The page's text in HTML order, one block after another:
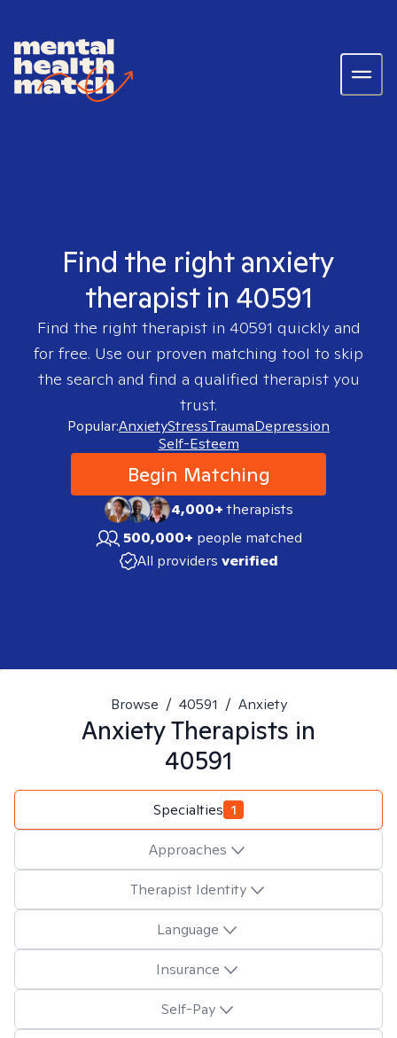
Find the right anxiety
therapist in 40591
Find the right therapist in 40591 quickly and
for free. Use our proven matching tool to skip
the search and find a qualified therapist you
trust.
Popular:AnxietyStressTraumaDepression
Self-Esteem
Begin Matching
4,000+therapists
500,000+ people matched
All providers verified
Browse / 40591 / Anxiety
AnxietyTherapists in
40591
Specialties 1
Approaches
Therapist Identity
Language
Insurance
Self-Pay